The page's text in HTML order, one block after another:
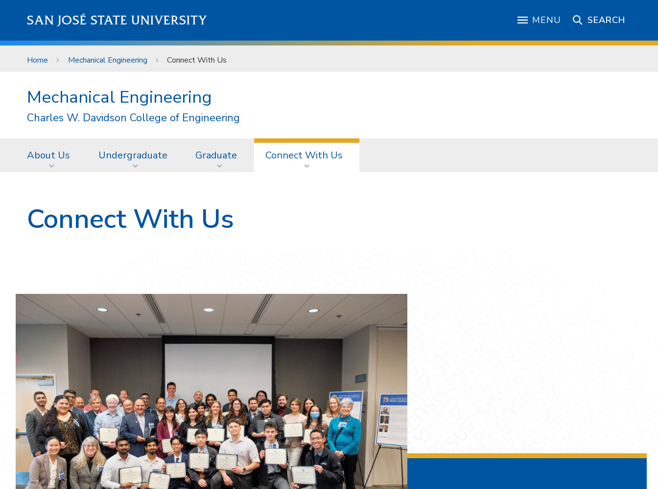
SAN JOSÉ STATE UNIVERSITY MENU SEARCH
Home Mechanical Engineering Connect With Us
Mechanical Engineering
Charles W. Davidson College of Engineering
About Us Undergraduate Graduate Connect With Us
Connect With Us